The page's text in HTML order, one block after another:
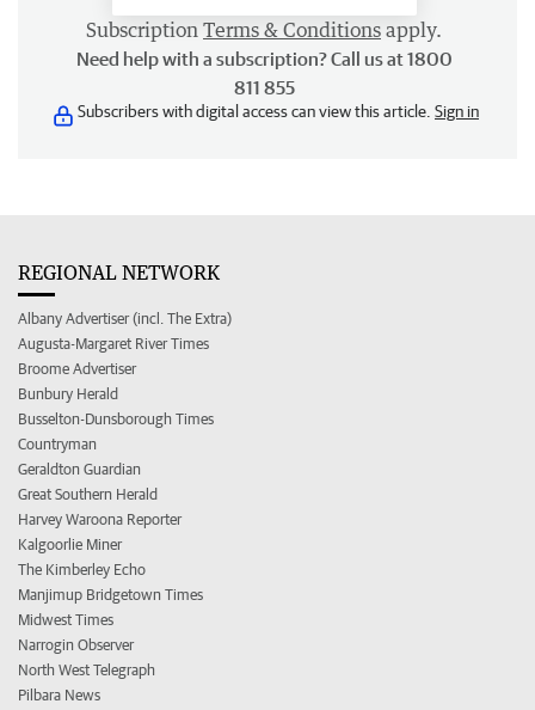
Subscription Terms & Conditions apply.
Need help with a subscription? Call us at 1800
811 855
Subscribers with digital access can view this article. Sign in
REGIONAL NETWORK
Albany Advertiser (incl. The Extra)
Augusta-Margaret River Times
Broome Advertiser
Bunbury Herald
Busselton-Dunsborough Times
Countryman
Geraldton Guardian
Great Southern Herald
Harvey Waroona Reporter
Kalgoorlie Miner
The Kimberley Echo
Manjimup Bridgetown Times
Midwest Times
Narrogin Observer
North West Telegraph
Pilbara News